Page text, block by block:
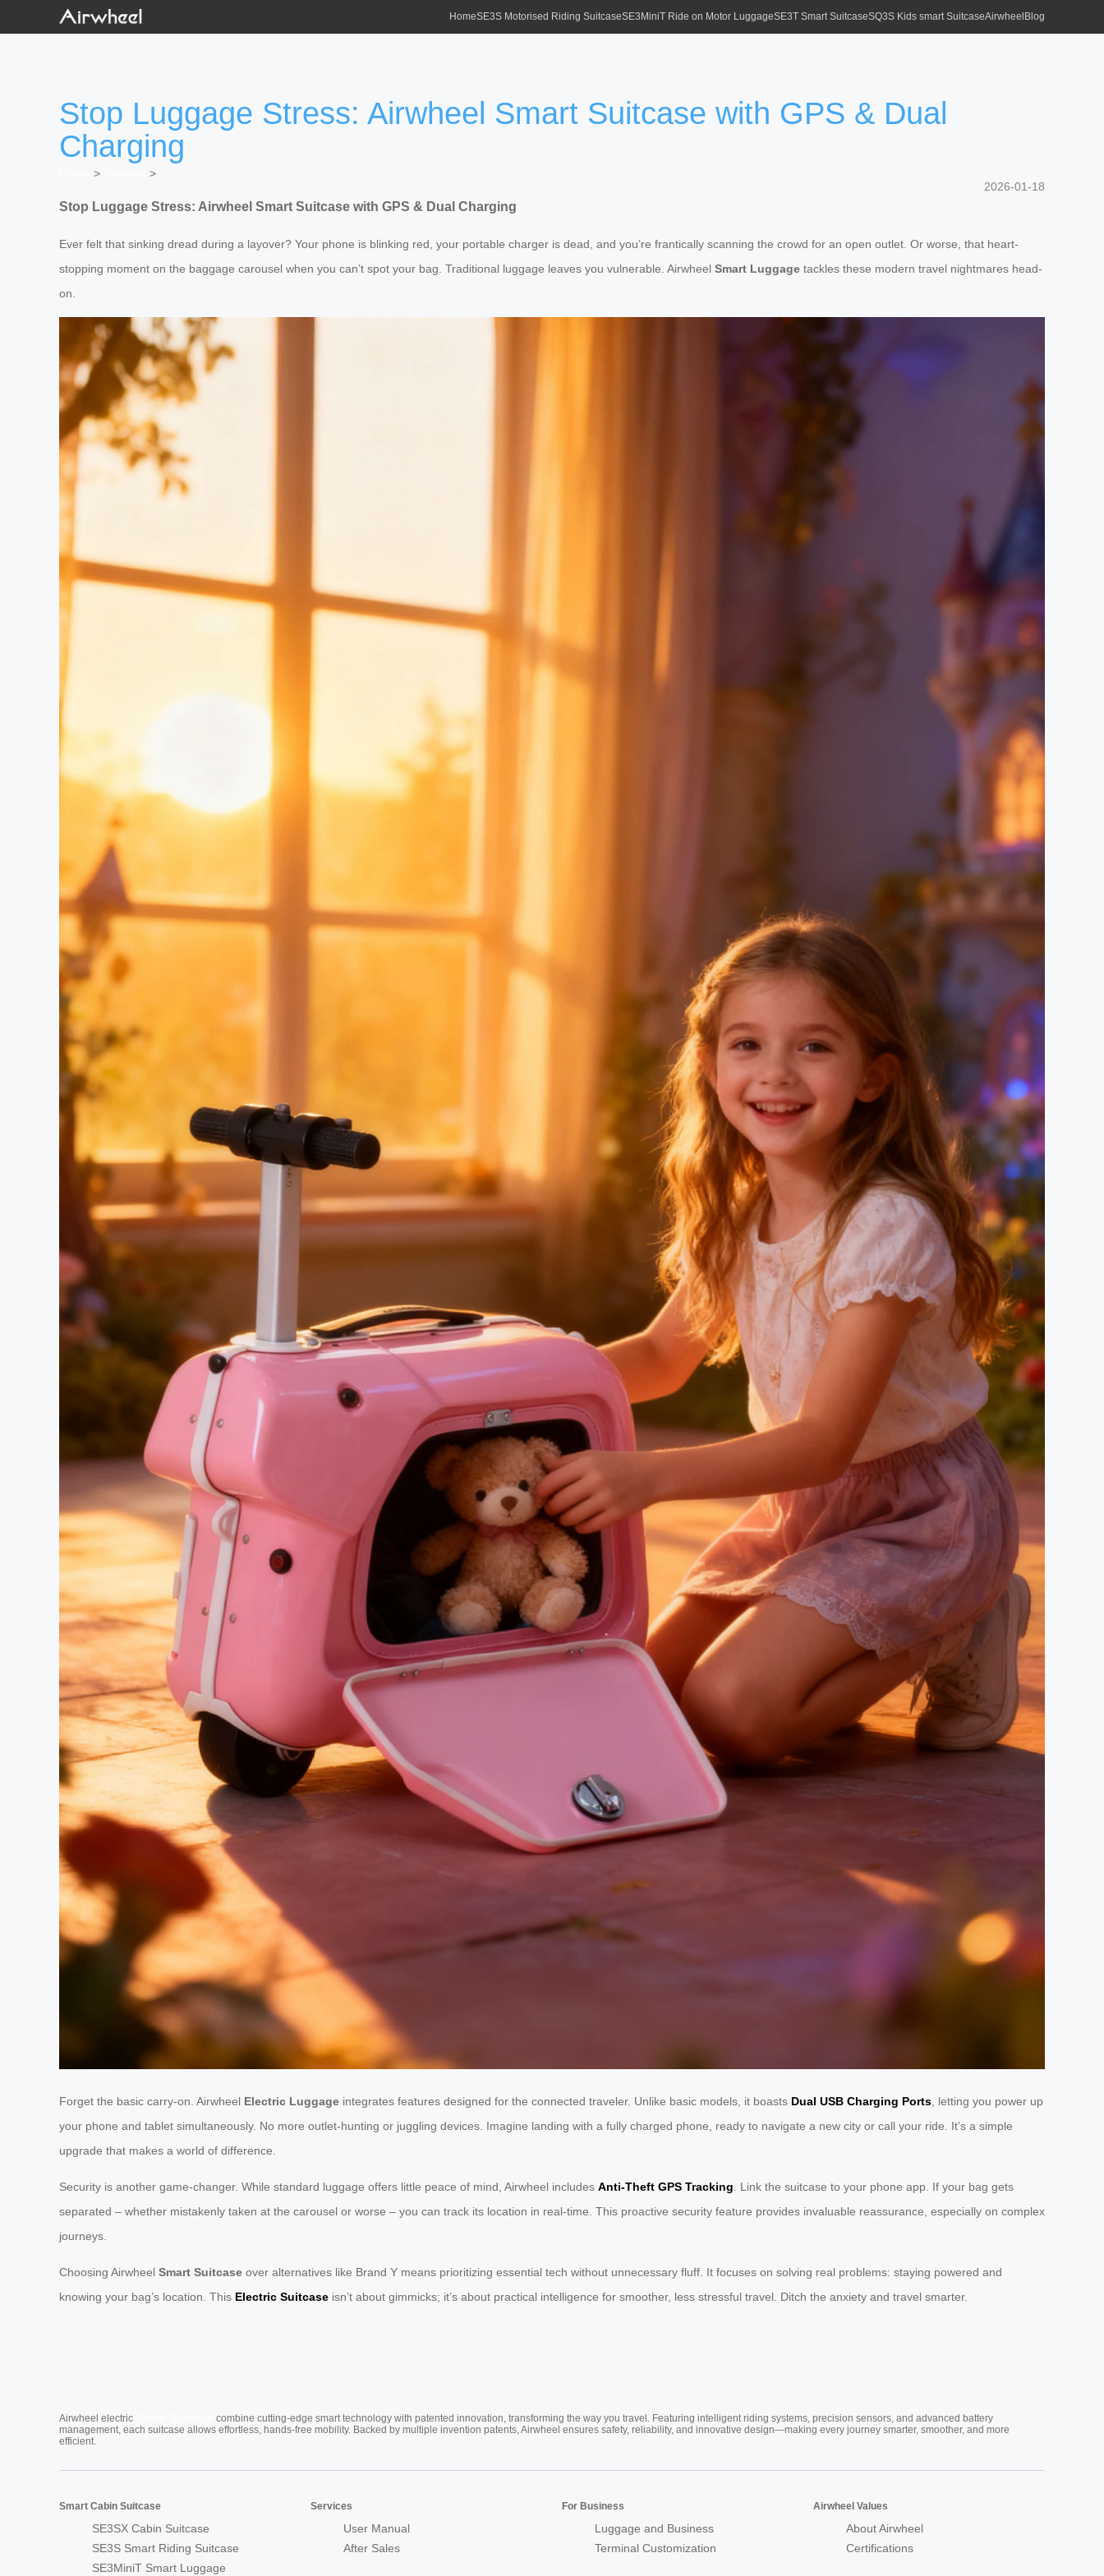
HomeSE3S Motorised Riding SuitcaseSE3MiniT Ride on Motor LuggageSE3T Smart SuitcaseSQ3S Kids smart SuitcaseAirwheel Blog
Stop Luggage Stress: Airwheel Smart Suitcase with GPS & Dual
Charging
>
>
2026-01-18
Stop Luggage Stress: Airwheel Smart Suitcase with GPS & Dual Charging
Ever felt that sinking dread during a layover? Your phone is blinking red, your portable charger is dead, and you’re frantically scanning the crowd for an open outlet. Or worse, that heart-
stopping moment on the baggage carousel when you can’t spot your bag. Traditional luggage leaves you vulnerable. Airwheel Smart Luggage tackles these modern travel nightmares head-
on.
Forget the basic carry-on. Airwheel Electric Luggage integrates features designed for the connected traveler. Unlike basic models, it boasts Dual USB Charging Ports, letting you power up
your phone and tablet simultaneously. No more outlet-hunting or juggling devices. Imagine landing with a fully charged phone, ready to navigate a new city or call your ride. It’s a simple
upgrade that makes a world of difference.
Security is another game-changer. While standard luggage offers little peace of mind, Airwheel includes Anti-Theft GPS Tracking. Link the suitcase to your phone app. If your bag gets
separated – whether mistakenly taken at the carousel or worse – you can track its location in real-time. This proactive security feature provides invaluable reassurance, especially on complex
journeys.
Choosing Airwheel Smart Suitcase over alternatives like Brand Y means prioritizing essential tech without unnecessary fluff. It focuses on solving real problems: staying powered and
knowing your bag’s location. This Electric Suitcase isn’t about gimmicks; it’s about practical intelligence for smoother, less stressful travel. Ditch the anxiety and travel smarter.
Airwheel electric
combine cutting-edge smart technology with patented innovation, transforming the way you travel. Featuring intelligent riding systems, precision sensors, and advanced battery
management, each suitcase allows effortless, hands-free mobility. Backed by multiple invention patents, Airwheel ensures safety, reliability, and innovative design—making every journey smarter, smoother, and more
efficient.
Smart Cabin Suitcase
SE3SX Cabin Suitcase
SE3S Smart Riding Suitcase
SE3MiniT Smart Luggage
Services
User Manual
After Sales
For Business
Luggage and Business
Terminal Customization
Airwheel Values
About Airwheel
Certifications